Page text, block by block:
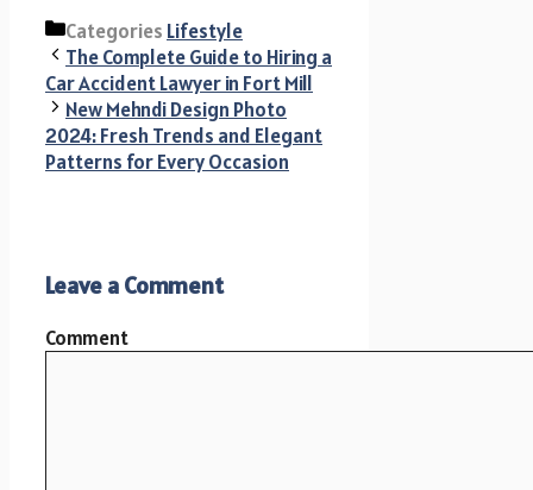
Categories Lifestyle
The Complete Guide to Hiring a
Car Accident Lawyer in Fort Mill
New Mehndi Design Photo
2024: Fresh Trends and Elegant
Patterns for Every Occasion
Leave a Comment
Comment